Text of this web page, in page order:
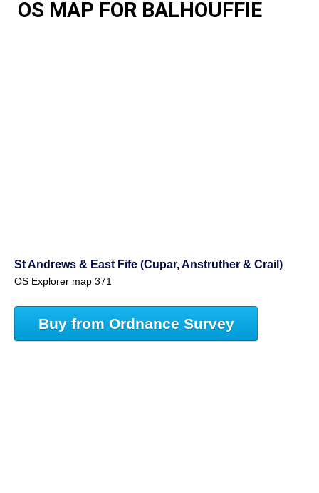
OS MAP FOR BALHOUFFIE
St Andrews & East Fife (Cupar, Anstruther & Crail)
OS Explorer map 371
Buy from Ordnance Survey